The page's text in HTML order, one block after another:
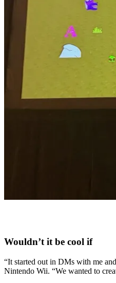
Wouldn’t it be cool if
“It started out in DMs with me
Nintendo Wii. “We wanted to